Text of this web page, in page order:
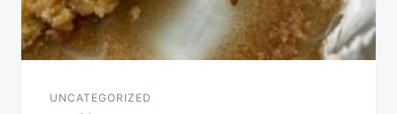
UNCATEGORIZED